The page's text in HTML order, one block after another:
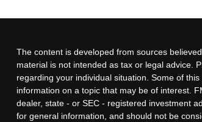
The content is developed from sources
material is not intended as tax or legal advice.
regarding your individual situation. Some of
information on a topic that may be of interest.
dealer, state - or SEC - registered investment
for general information, and should not be